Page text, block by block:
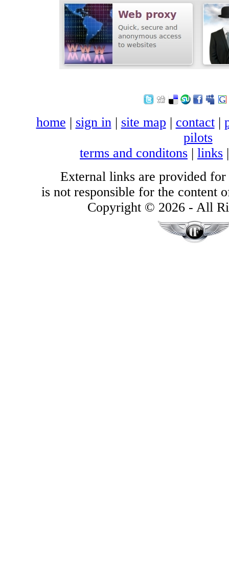
home | sign in| site map | contact|
pilots
terms and conditons | links
External links are provided for
is not responsible for the content
Copyright © 2026 - All